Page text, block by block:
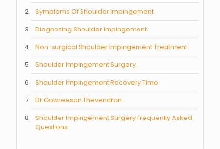
Symptoms Of Shoulder Impingement
Diagnosing Shoulder Impingement
Non-surgical Shoulder Impingement Treatment
Shoulder Impingement Surgery
Shoulder Impingement Recovery Time
Dr Gowreeson Thevendran
Shoulder Impingement Surgery Frequently Asked
Questions